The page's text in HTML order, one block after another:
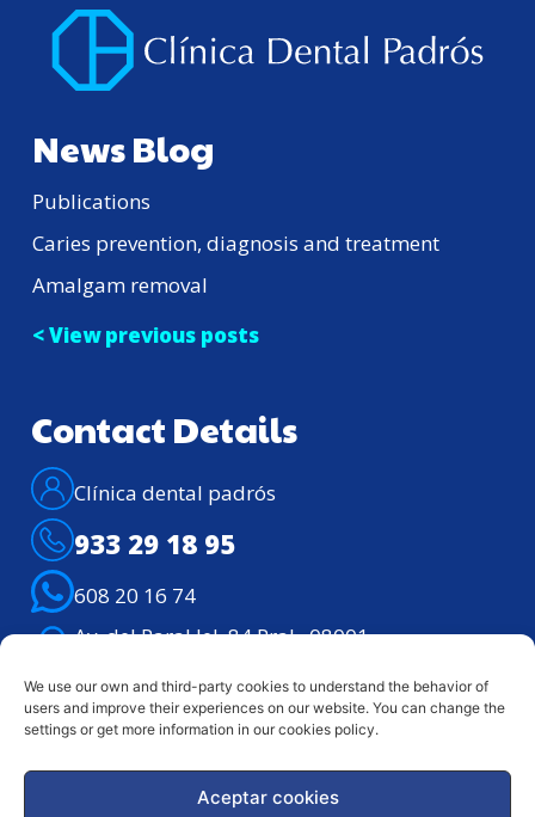
We use our own and third-party cookies to understand the behavior of
users and improve their experiences on our website. You can change the
settings or get more information in our cookies policy.
Aceptar cookies
News Blog
Publications
Caries prevention, diagnosis and treatment
Amalgam removal
< View previous posts
Legal notice
Contact Details
Clínica dental padrós
933 29 18 95
608 20 16 74
Av. del Paral·lel, 84 Pral., 08001 –
Telephone assistance: Lunes – viernes de
9h. a 21h.